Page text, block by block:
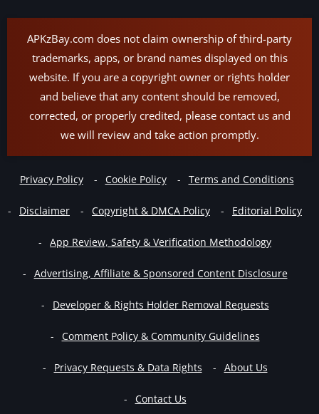
APKzBay.com does not claim ownership of third-party
trademarks, apps, or brand names displayed on this
website. If you are a copyright owner or rights holder
and believe that any content should be removed,
corrected, or properly credited, please contact us and
we will review and take action promptly.
Privacy Policy Cookie Policy Terms and Conditions
Disclaimer Copyright & DMCA Policy Editorial Policy
App Review, Safety & Verification Methodology
Advertising, Affiliate & Sponsored Content Disclosure
Developer & Rights Holder Removal Requests
Comment Policy & Community Guidelines
Privacy Requests & Data Rights About Us
Contact Us